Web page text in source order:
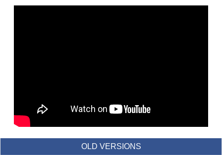
OLD VERSIONS